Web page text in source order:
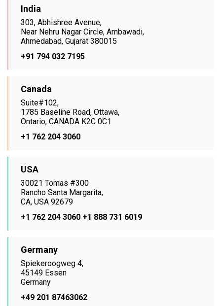
India
303, Abhishree Avenue,
Near Nehru Nagar Circle, Ambawadi,
Ahmedabad, Gujarat 380015
+91 794 032 7195
Canada
Suite#102,
1785 Baseline Road, Ottawa,
Ontario, CANADA K2C 0C1
+1 762 204 3060
USA
30021 Tomas #300
Rancho Santa Margarita,
CA, USA 92679
+1 762 204 3060 +1 888 731 6019
Germany
Spiekeroogweg 4,
45149 Essen
Germany
+49 201 87463062